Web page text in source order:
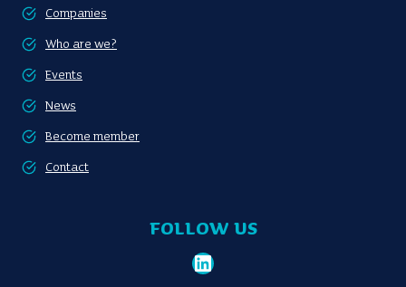
Companies
Who are we?
Events
News
Become member
Contact
FOLLOW US
LinkedIn